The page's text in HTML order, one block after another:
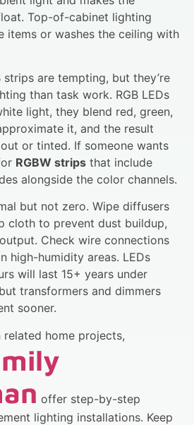
Top-of-cabinet lighting
items or washes the ceiling with
strips are tempting, but they’re
than task work. RGB LEDs
light, they blend red, green,
it, and the result
or tinted. If someone wants
RGBW strips that include
alongside the color channels.
but not zero. Wipe diffusers
cloth to prevent dust buildup,
Check wire connections
high-humidity areas. LEDs
will last 15+ years under
transformers and dimmers
sooner.
related home projects,
offer step-by-step
lighting installations. Keep